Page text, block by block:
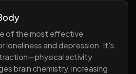
of the most effective
loneliness and depression. It's
activity
brain chemistry, increasing